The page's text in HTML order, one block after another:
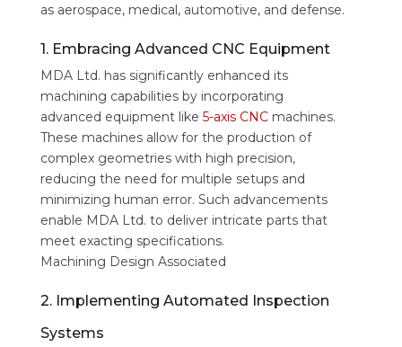
as aerospace, medical, automotive, and defense.
1. Embracing Advanced CNC Equipment
MDA Ltd. has significantly enhanced its
machining capabilities by incorporating
advanced equipment like 5-axis CNCmachines.
These machines allow for the production of
complex geometries with high precision,
reducing the need for multiple setups and
minimizing human error. Such advancements
enable MDA Ltd. to deliver intricate parts that
meet exacting specifications.
Machining Design Associated
2. Implementing Automated Inspection
Systems